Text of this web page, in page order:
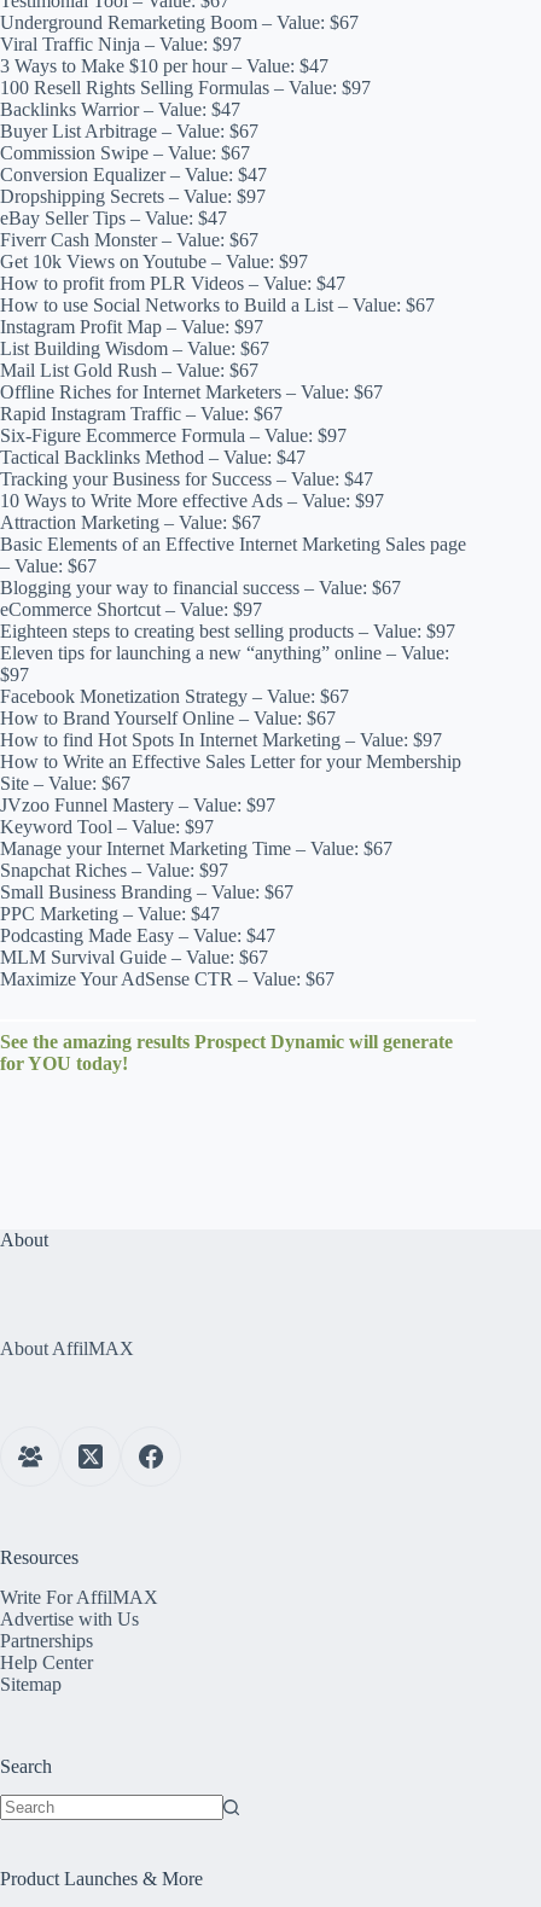
Underground Remarketing Boom – Value: $67
Viral Traffic Ninja – Value: $97
3 Ways to Make $10 per hour – Value: $47
100 Resell Rights Selling Formulas – Value: $97
Backlinks Warrior – Value: $47
Buyer List Arbitrage – Value: $67
Commission Swipe – Value: $67
Conversion Equalizer – Value: $47
Dropshipping Secrets – Value: $97
eBay Seller Tips – Value: $47
Fiverr Cash Monster – Value: $67
Get 10k Views on Youtube – Value: $97
How to profit from PLR Videos – Value: $47
How to use Social Networks to Build a List – Value: $67
Instagram Profit Map – Value: $97
List Building Wisdom – Value: $67
Mail List Gold Rush – Value: $67
Offline Riches for Internet Marketers – Value: $67
Rapid Instagram Traffic – Value: $67
Six-Figure Ecommerce Formula – Value: $97
Tactical Backlinks Method – Value: $47
Tracking your Business for Success – Value: $47
10 Ways to Write More effective Ads – Value: $97
Attraction Marketing – Value: $67
Basic Elements of an Effective Internet Marketing Sales page
– Value: $67
Blogging your way to financial success – Value: $67
eCommerce Shortcut – Value: $97
Eighteen steps to creating best selling products – Value: $97
Eleven tips for launching a new “anything” online – Value:
$97
Facebook Monetization Strategy – Value: $67
How to Brand Yourself Online – Value: $67
How to find Hot Spots In Internet Marketing – Value: $97
How to Write an Effective Sales Letter for your Membership
Site – Value: $67
JVzoo Funnel Mastery – Value: $97
Keyword Tool – Value: $97
Manage your Internet Marketing Time – Value: $67
Snapchat Riches – Value: $97
Small Business Branding – Value: $67
PPC Marketing – Value: $47
Podcasting Made Easy – Value: $47
MLM Survival Guide – Value: $67
Maximize Your AdSense CTR – Value: $67
See the amazing results Prospect Dynamic will generate
for YOU today!
About
About AffilMAX
Resources
Write For AffilMAX
Advertise with Us
Partnerships
Help Center
Sitemap
Search
Product Launches & More